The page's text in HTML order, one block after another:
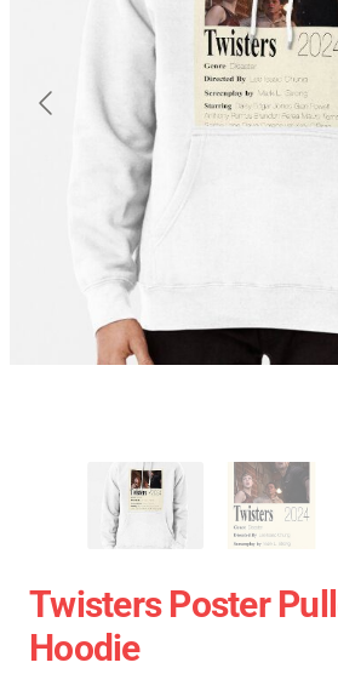
Twisters Poster
Hoodie